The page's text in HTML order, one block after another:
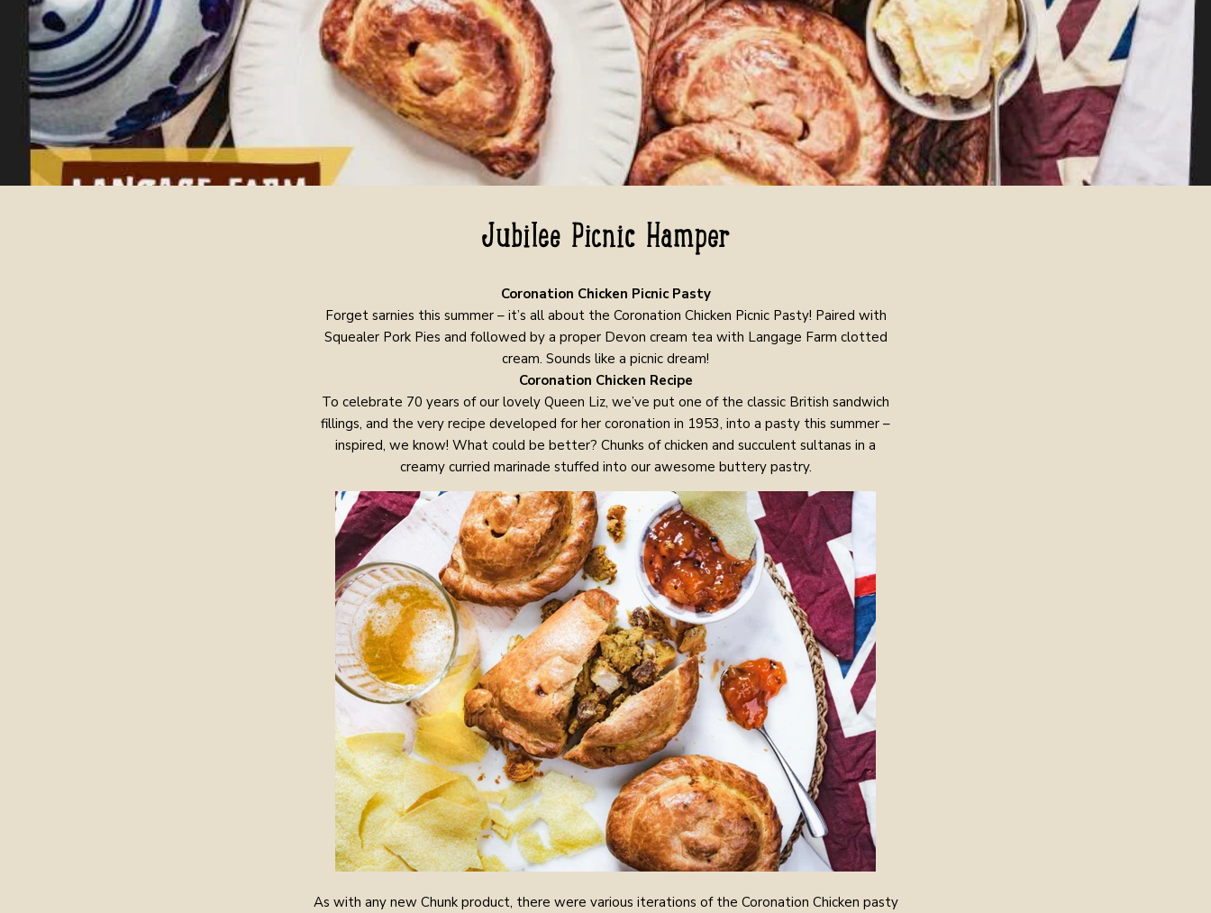
Jubilee Picnic Hamper
Coronation Chicken Picnic Pasty
Forget sarnies this summer – it’s all about the Coronation Chicken Picnic Pasty! Paired with
Squealer Pork Pies and followed by a proper Devon cream tea with Langage Farm clotted
cream. Sounds like a picnic dream!
Coronation Chicken Recipe
To celebrate 70 years of our lovely Queen Liz, we’ve put one of the classic British sandwich
fillings, and the very recipe developed for her coronation in 1953, into a pasty this summer –
inspired, we know! What could be better? Chunks of chicken and succulent sultanas in a
creamy curried marinade stuffed into our awesome buttery pastry.
As with any new Chunk product, there were various iterations of the Coronation Chicken pasty